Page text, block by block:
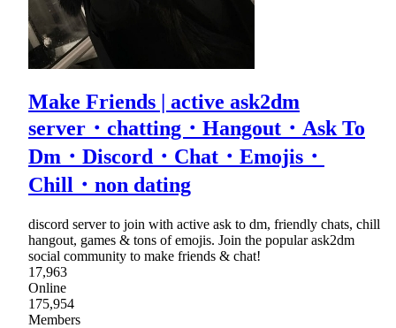
Make Friends | active ask2dm
server・chatting・Hangout・Ask To
Dm・Discord・Chat・Emojis・
Chill・non dating
discord server to join with active ask to dm, friendly chats, chill
hangout, games & tons of emojis. Join the popular ask2dm
social community to make friends & chat!
17,963
Online
175,954
Members